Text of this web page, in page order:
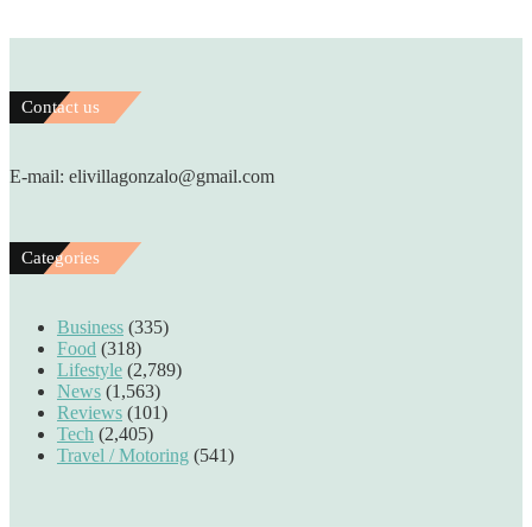
Contact us
E-mail: elivillagonzalo@gmail.com
Categories
Business (335)
Food (318)
Lifestyle (2,789)
News (1,563)
Reviews (101)
Tech (2,405)
Travel / Motoring (541)